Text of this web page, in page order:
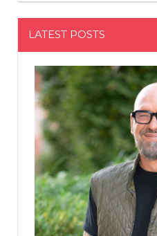
LATEST POSTS